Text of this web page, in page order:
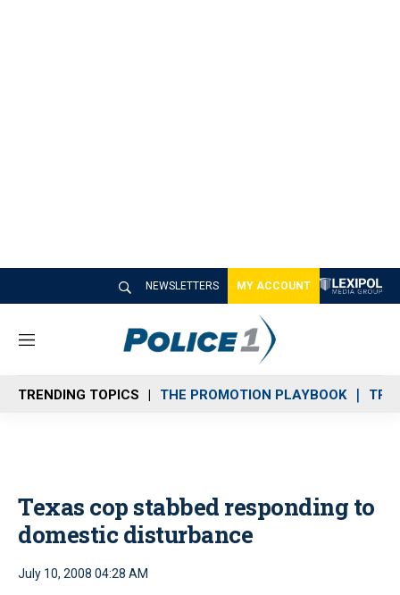
NEWSLETTERS MY ACCOUNT
M
n
u
TRENDING TOPICS THE PROMOTION PLAYBOOK
Texas cop stabbed responding to
domestic disturbance
July 10, 2008 04:28 AM